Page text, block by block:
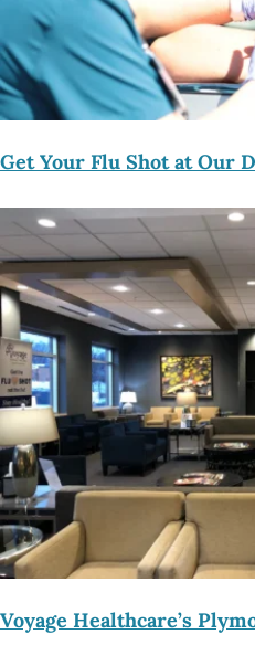
Get Your Flu Shot at Our
Voyage Healthcare’s